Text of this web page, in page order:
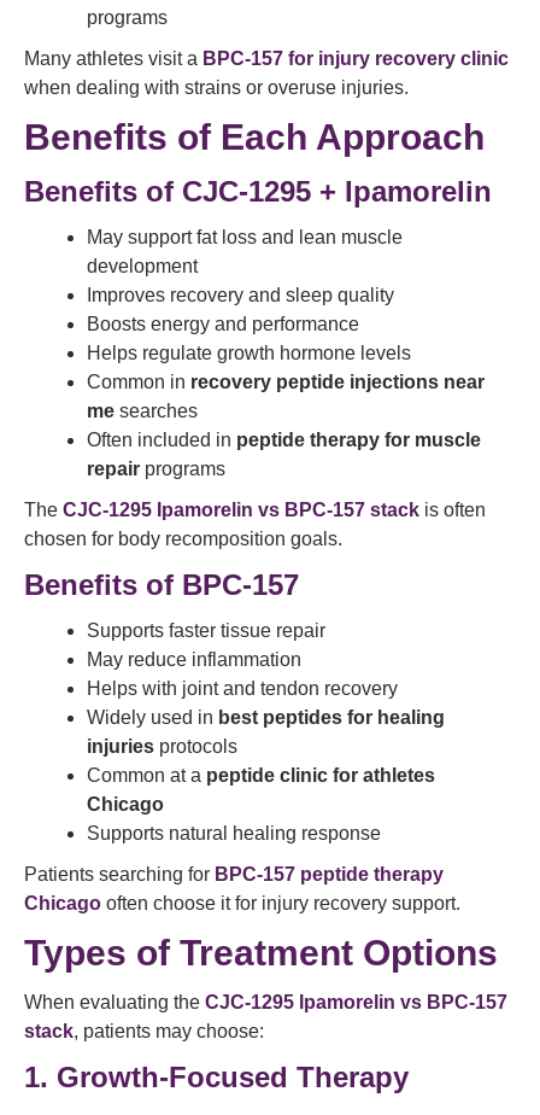
programs
Many athletes visit a BPC-157 for injury recovery clinic
when dealing with strains or overuse injuries.
Benefits of Each Approach
Benefits of CJC-1295 + Ipamorelin
May support fat loss and lean muscle
development
Improves recovery and sleep quality
Boosts energy and performance
Helps regulate growth hormone levels
Common in recovery peptide injections near
me searches
Often included in peptide therapy for muscle
repair programs
The CJC-1295 Ipamorelin vs BPC-157 stack is often
chosen for body recomposition goals.
Benefits of BPC-157
Supports faster tissue repair
May reduce inflammation
Helps with joint and tendon recovery
Widely used in best peptides for healing
injuries protocols
Common at a peptide clinic for athletes
Chicago
Supports natural healing response
Patients searching for BPC-157 peptide therapy
Chicago often choose it for injury recovery support.
Types of Treatment Options
When evaluating the CJC-1295 Ipamorelin vs BPC-157
stack, patients may choose:
1. Growth-Focused Therapy